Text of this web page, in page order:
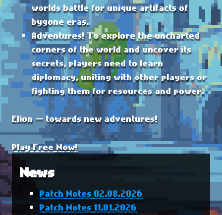
worlds battle for unique artifacts of
bygone eras.
Adventures! To explore the uncharted
corners of the world and uncover its
secrets, players need to learn
diplomacy, uniting with other players or
fighting them for resources and power.
Elion — towards new adventures!
Play Free Now!
News
Patch Notes 02.08.2026
Patch Notes 11.01.2026